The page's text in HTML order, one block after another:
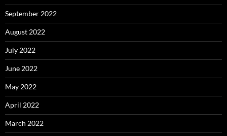
September 2022
August 2022
July 2022
June 2022
May 2022
April 2022
March 2022